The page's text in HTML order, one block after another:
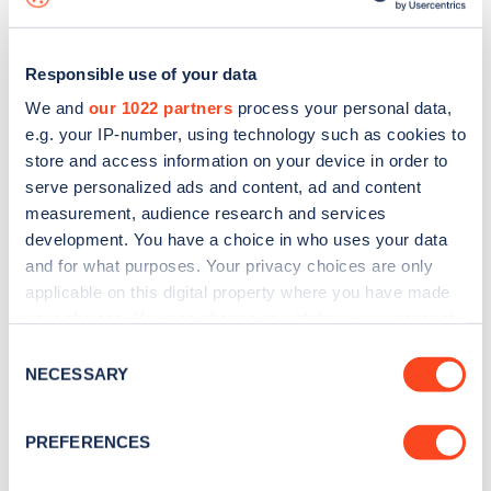
Responsible use of your data
We and our 1022 partners process your personal data,
e.g. your IP-number, using technology such as cookies to
store and access information on your device in order to
serve personalized ads and content, ad and content
measurement, audience research and services
development. You have a choice in who uses your data
and for what purposes. Your privacy choices are only
applicable on this digital property where you have made
the Privacy trigger icon.
Collect information about your geographical
Selection
NECESSARY
PREFERENCES
Sign up for the Zapmap
Stay up-to-date with the latest EV guides, stats,
every